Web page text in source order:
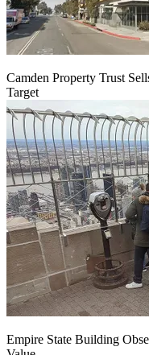
Camden Property Trust
Target
Empire State Building